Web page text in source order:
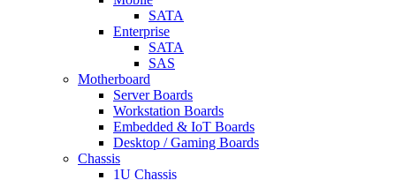
SATA
Enterprise
SATA
SAS
Motherboard
Server Boards
Workstation Boards
Embedded & IoT Boards
Desktop / Gaming Boards
Chassis
1U Chassis